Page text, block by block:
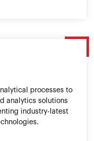
processes to
analytics solutions
industry-latest